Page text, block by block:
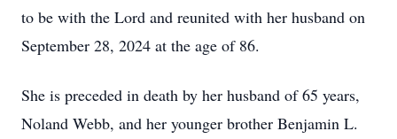
to be with the Lord and reunited with her husband on
September 28, 2024 at the age of 86.
She is preceded in death by her husband of 65 years,
Noland Webb, and her younger brother Benjamin L.